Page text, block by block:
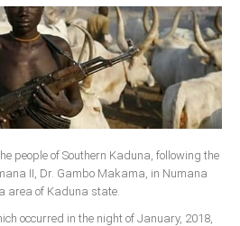
people of Southern Kaduna, following the
II, Dr. Gambo Makama, in Numana
area of Kaduna state.
occurred in the night of January, 2018,